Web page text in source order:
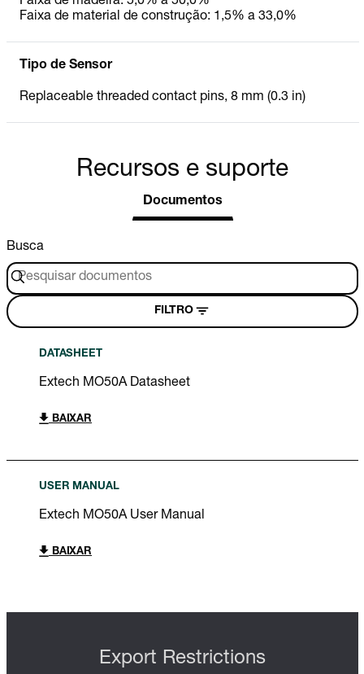
Faixa de material de construção: 1,5% a 33,0%
Tipo de Sensor
Replaceable threaded contact pins, 8 mm (0.3 in)
Recursos e suporte
Documentos
Busca
FILTRO
DATASHEET
Extech MO50A Datasheet
BAIXAR
USER MANUAL
Extech MO50A User Manual
BAIXAR
Export Restrictions